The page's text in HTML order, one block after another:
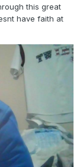
this great
have faith at